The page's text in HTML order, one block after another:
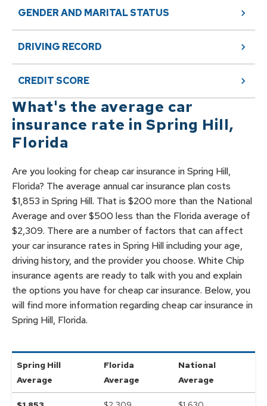
GENDER AND MARITAL STATUS
DRIVING RECORD
CREDIT SCORE
What's the average car
insurance rate in Spring Hill,
Florida
Are you looking for cheap car insurance in Spring Hill,
Florida? The average annual car insurance plan costs
$1,853 in Spring Hill. That is $200 more than the National
Average and over $500 less than the Florida average of
$2,309. There are a number of factors that can affect
your car insurance rates in Spring Hill including your age,
driving history, and the provider you choose. White Chip
insurance agents are ready to talk with you and explain
the options you have for cheap car insurance. Below, you
will find more information regarding cheap car insurance in
Spring Hill, Florida.
Spring Hill
Average
Florida
Average
National
Average